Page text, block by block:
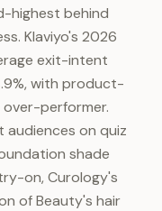
highest behind
Klaviyo's 2026
exit-intent
with product-
performer.
on quiz
shade
on, Curology's
of Beauty's hair